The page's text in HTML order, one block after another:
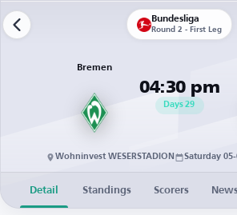
Bundesliga
Round 2 - First Leg
Bremen
04:30 pm
29
Days
Wohninvest WESERSTADION Saturday 05-
Detail Standings Scorers